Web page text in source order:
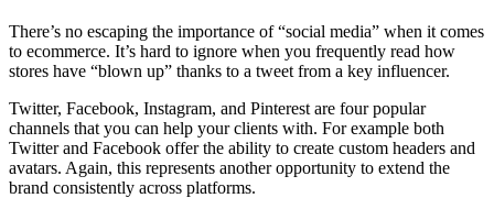
There’s no escaping the importance of “social media” when it comes
to ecommerce. It’s hard to ignore when you frequently read how
stores have “blown up” thanks to a tweet from a key influencer.
Twitter, Facebook, Instagram, and Pinterest are four popular
channels that you can help your clients with. For example both
Twitter and Facebook offer the ability to create custom headers and
avatars. Again, this represents another opportunity to extend the
brand consistently across platforms.